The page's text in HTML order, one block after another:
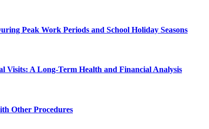
Peak Work Periods and School Holiday Seasons
Visits: A Long-Term Health and Financial Analysis
Other Procedures